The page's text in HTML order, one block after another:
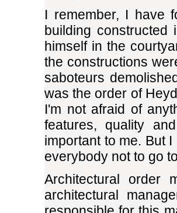
I remember, I have
building
himself in the
the constructions
saboteurs
was the order of
I'm not afraid of
features, quality
important to me. But
everybody not to go
Architectural order
architectural